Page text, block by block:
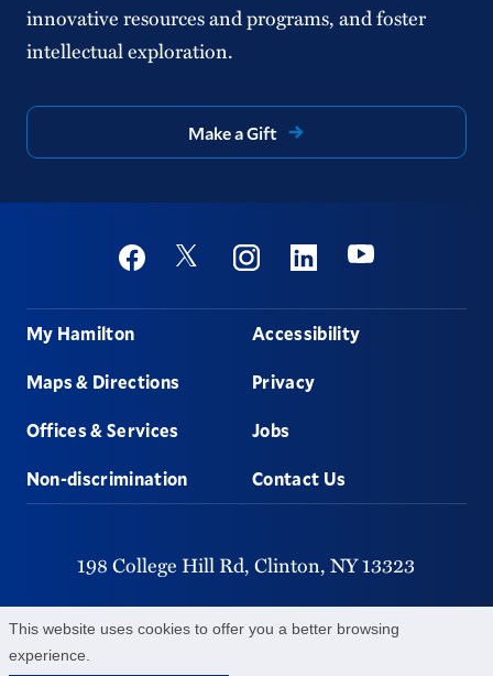
This website uses cookies to offer you a better browsing
experience.
innovative resources and programs, and foster
intellectual exploration.
Make a Gift
Social
FacebookTwitter InstagramLinkedinYoutube
Footer
My Hamilton
Maps & Directions
Offices & Services
Non-discrimination
Accessibility
Privacy
Jobs
Contact Us
198 College Hill Rd, Clinton, NY13323
315-859-4011
©